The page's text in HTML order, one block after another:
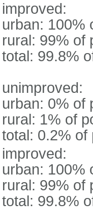
improved:
urban: 100%
rural: 99% of
total: 99.8%
unimproved:
urban: 0% of
rural: 1% of
total: 0.2% of
improved:
urban: 100%
rural: 99% of
total: 99.8%